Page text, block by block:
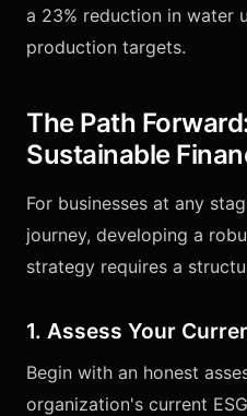
a 23% reduction in water
production targets.
The Path
Sustainable
For businesses at any
journey, developing a
strategy requires a
1. Assess Your
Begin with an honest
organization's current